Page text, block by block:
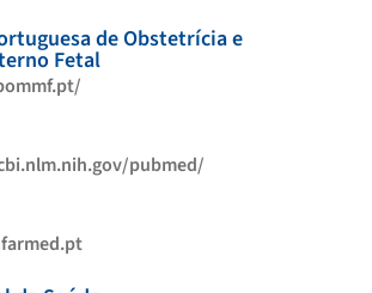
de Obstetrícia e
Fetal
pubmed/